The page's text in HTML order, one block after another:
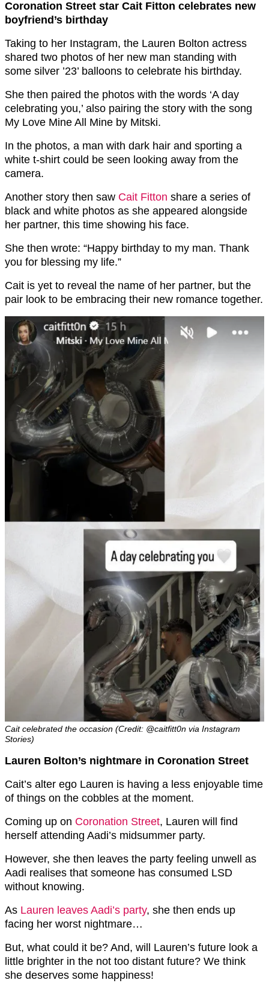
Coronation Street star Cait Fitton celebrates new
boyfriend’s birthday
Taking to her Instagram, the Lauren Bolton actress
shared two photos of her new man standing with
some silver ’23’ balloons to celebrate his birthday.
She then paired the photos with the words ‘A day
celebrating you,’ also pairing the story with the song
My Love Mine All Mine by Mitski.
In the photos, a man with dark hair and sporting a
white t-shirt could be seen looking away from the
camera.
Another story then saw Cait Fitton share a series of
black and white photos as she appeared alongside
her partner, this time showing his face.
She then wrote: “Happy birthday to my man. Thank
you for blessing my life.”
Cait is yet to reveal the name of her partner, but the
pair look to be embracing their new romance together.
Cait celebrated the occasion (Credit: @caitfitt0n via Instagram
Stories)
Lauren Bolton’s nightmare in Coronation Street
Cait’s alter ego Lauren is having a less enjoyable time
of things on the cobbles at the moment.
Coming up on Coronation Street, Lauren will find
herself attending Aadi’s midsummer party.
However, she then leaves the party feeling unwell as
Aadi realises that someone has consumed LSD
without knowing.
As Lauren leaves Aadi’s party, she then ends up
facing her worst nightmare…
But, what could it be? And, will Lauren’s future look a
little brighter in the not too distant future? We think
she deserves some happiness!